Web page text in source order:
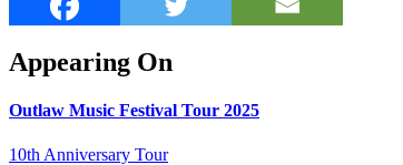
Appearing On
Outlaw Music Festival Tour 2025
10th Anniversary Tour